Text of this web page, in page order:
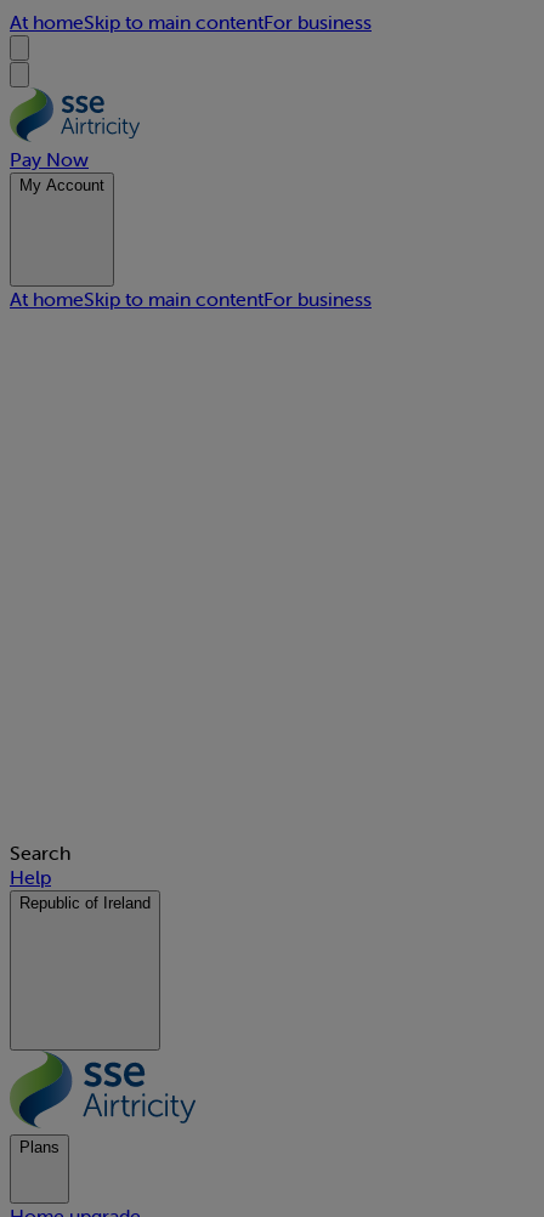
At homeSkip to main contentFor business
Pay Now
My Account
At homeSkip to main contentFor business
Search
Help
Republic of Ireland
Plans